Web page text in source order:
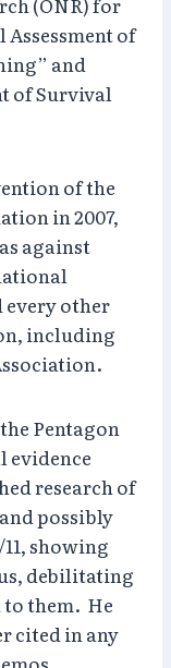
of
and
of Survival
of the
in 2007,
against
every other
including
Pentagon
evidence
research of
possibly
showing
debilitating
them. He
cited in any